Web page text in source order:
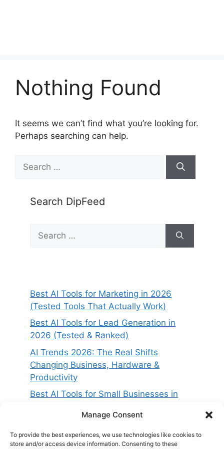
Manage Consent
To provide the best experiences, we use technologies like cookies to
store and/or access device information. Consenting to these
Nothing Found
It seems we can’t find what you’re looking for.
Perhaps searching can help.
for:
Search DipFeed
for:
Best AI Tools for Marketing in 2026
(Tested Tools That Actually Work)
Best AI Tools for Lead Generation in
2026 (Tested & Ranked)
AI Trends 2026: The Real Shifts
Changing Business, Hardware &
Productivity
Best AI Tools for Small Businesses in
2026 (Compared & Tested)